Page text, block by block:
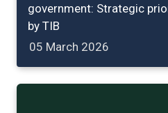
government: Strategic
by TIB
05 March 2026